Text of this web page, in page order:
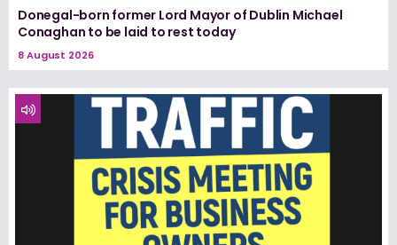
Donegal-born former Lord Mayor of Dublin Michael
Conaghan to be laid to rest today
8 August 2026